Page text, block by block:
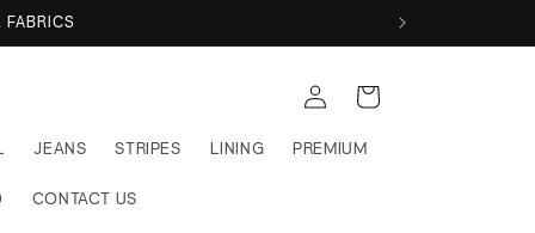
FABRICS
JEANS STRIPES LINING PREMIUM
CONTACT US
Log
in
Cart